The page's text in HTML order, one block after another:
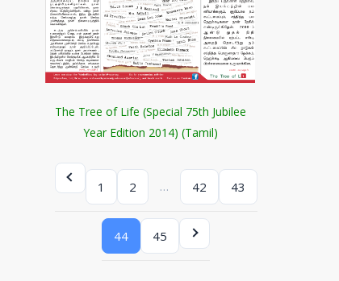
The Tree of Life (Special 75th Jubilee
Year Edition 2014) (Tamil)
1 2 … 42 43
44 45